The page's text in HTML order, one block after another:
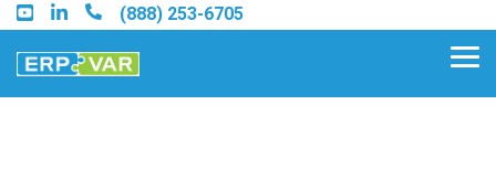
Skip
to
the
main
(888) 253-6705